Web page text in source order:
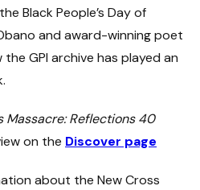
Black People’s Day of
and award-winning poet
GPI archive has played an
Massacre: Reflections 40
on the Discover page
about the New Cross